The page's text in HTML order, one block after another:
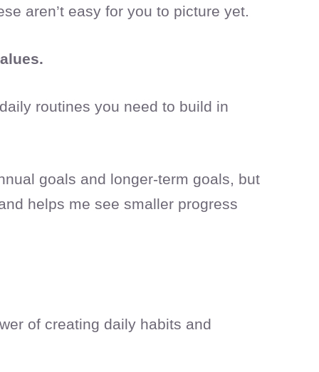
aren’t easy for you to picture yet.
routines you need to build in
goals and longer-term goals, but
helps me see smaller progress
of creating daily habits and